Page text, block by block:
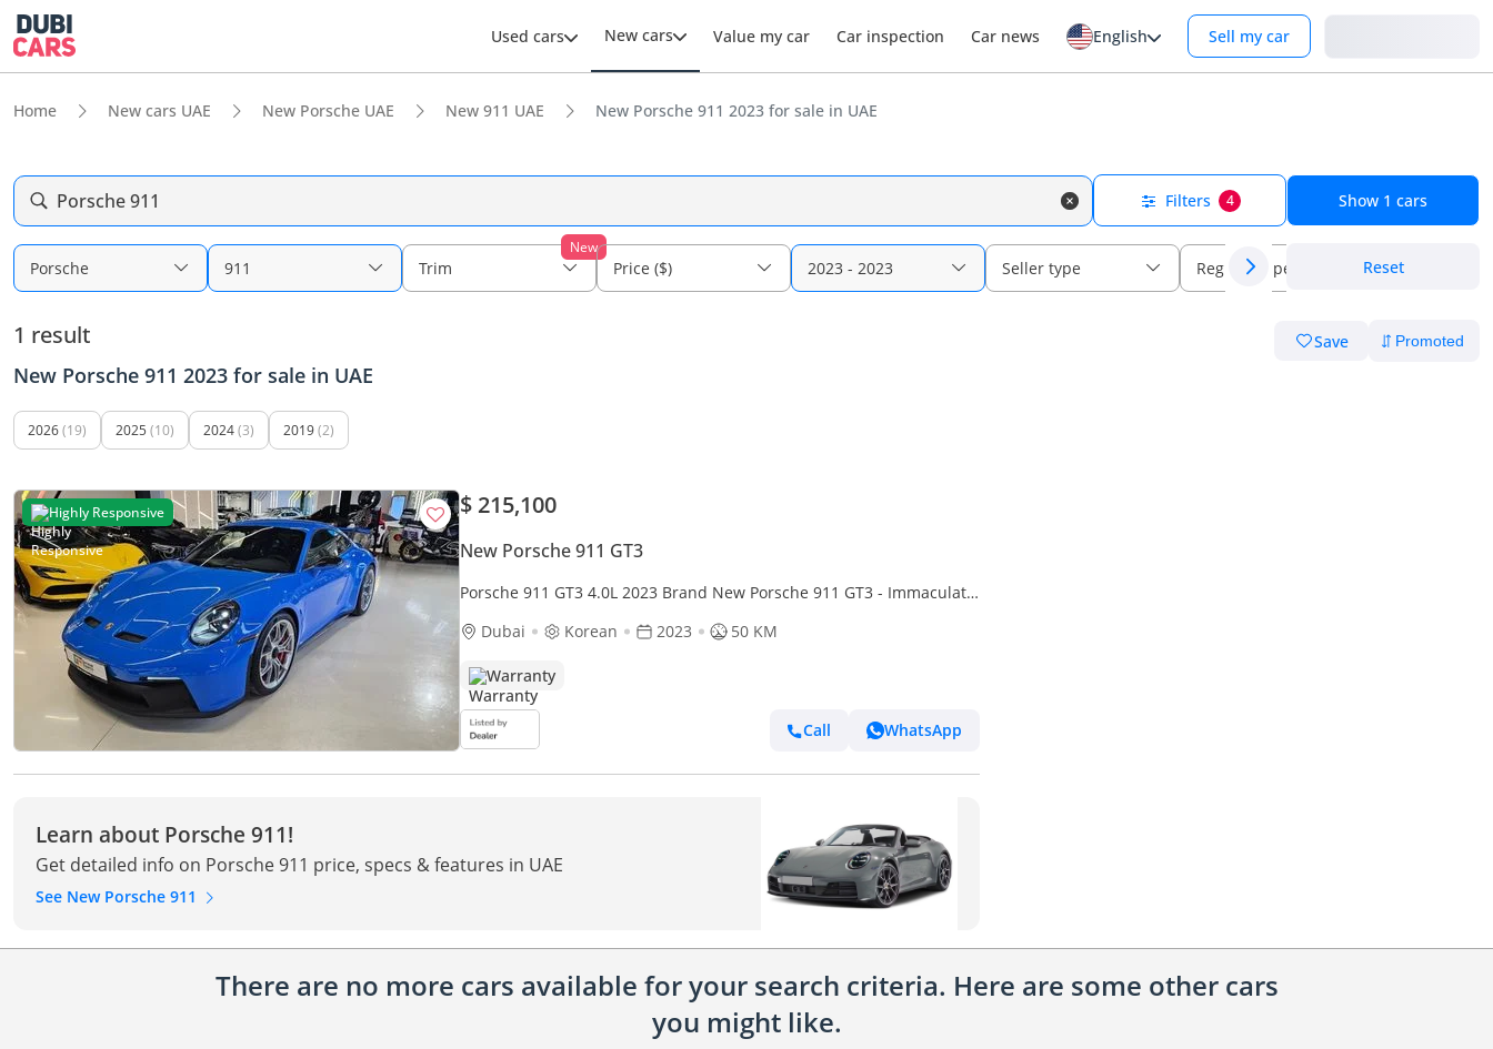
Used cars New cars Value my car Car inspection Car news English Sell my car
Home New cars UAE New Porsche UAE New 911 UAE New Porsche 911 2023 for sale in UAE
Porsche 911 Filters 4 Show 1 cars
Porsche 911
New
Trim Price ($) 2023 - 2023 Seller type Regional specs Reset
1 result Save
New Porsche 911 2023 for sale in UAE
2026(19) 2025 (10) 2024(3) 2019(2)
Highly Responsive $ 215,100
New Porsche 911 GT3
Porsche 911 GT3 4.0L 2023 Brand New Porsche 911 GT3 - Immaculate
Dubai
Korean 2023 50 KM
Warranty
Call WhatsApp
Learn about Porsche 911!
Get detailed info on Porsche 911 price, specs & features in UAE
See New Porsche 911
There are no more cars available for your search criteria. Here are some other cars
you might like.